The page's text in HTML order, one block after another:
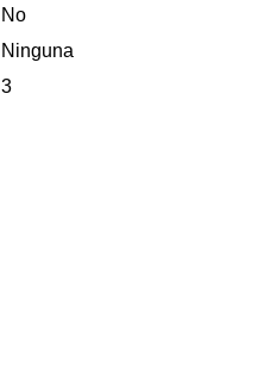
No
Ninguna
3